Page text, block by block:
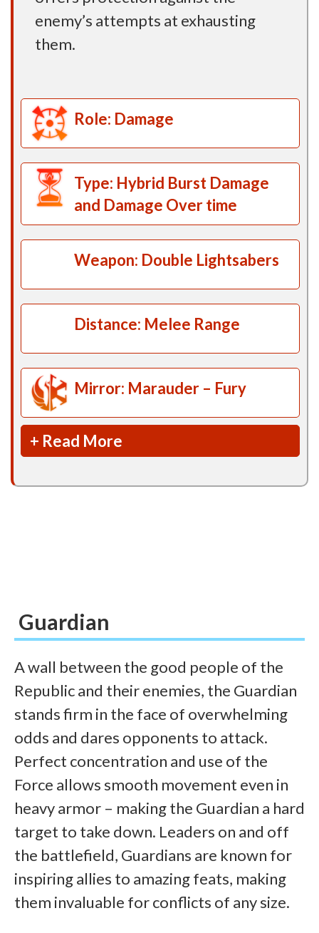
enemy’s attempts at exhausting
them.
Role: Damage
Type: Hybrid Burst Damage
and Damage Over time
Weapon: Double Lightsabers
Distance: Melee Range
Mirror: Marauder – Fury
+ Read More
Guardian
A wall between the good people of the
Republic and their enemies, the Guardian
stands firm in the face of overwhelming
odds and dares opponents to attack.
Perfect concentration and use of the
Force allows smooth movement even in
heavy armor – making the Guardian a hard
target to take down. Leaders on and off
the battlefield, Guardians are known for
inspiring allies to amazing feats, making
them invaluable for conflicts of any size.